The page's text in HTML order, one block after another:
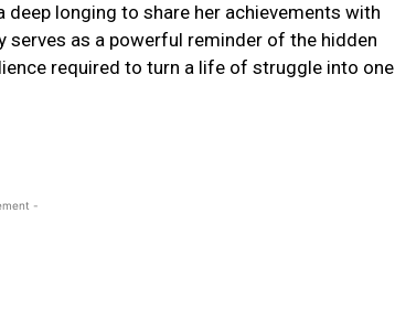
deep longing to share her achievements with
as a powerful reminder of the hidden
required to turn a life of struggle into one
-